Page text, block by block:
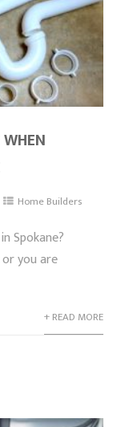
Home Builders
Spokane?
you are
+ READ MORE